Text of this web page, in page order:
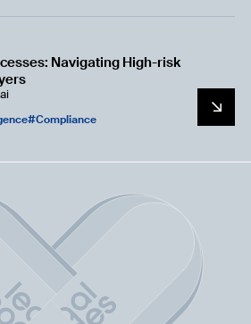
Navigating High-risk
Compliance